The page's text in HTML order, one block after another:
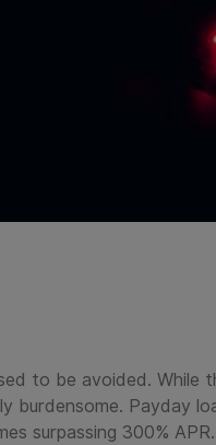
to be avoided. While
Payday
surpassing 300%